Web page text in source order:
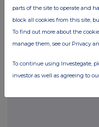
- Price
(f)
Date of the
transaction
transaction
parts of the site to operate and
block all cookies from this site,
To find out more about the
manage them, see our Privacy
To continue using Investegate,
investor as well as agreeing to